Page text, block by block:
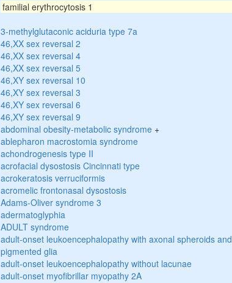
familial erythrocytosis 1
3-methylglutaconic aciduria type 7a
46,XX sex reversal 2
46,XX sex reversal 4
46,XX sex reversal 5
46,XY sex reversal 10
46,XY sex reversal 3
46,XY sex reversal 6
46,XY sex reversal 9
abdominal obesity-metabolic syndrome+
ablepharon macrostomia syndrome
achondrogenesis type II
acrofacial dysostosis Cincinnati type
acrokeratosis verruciformis
acromelic frontonasal dysostosis
Adams-Oliver syndrome 3
adermatoglyphia
ADULT syndrome
adult-onset leukoencephalopathy with axonal spheroids and
pigmented glia
adult-onset leukoencephalopathy without lacunae
adult-onset myofibrillar myopathy 2A